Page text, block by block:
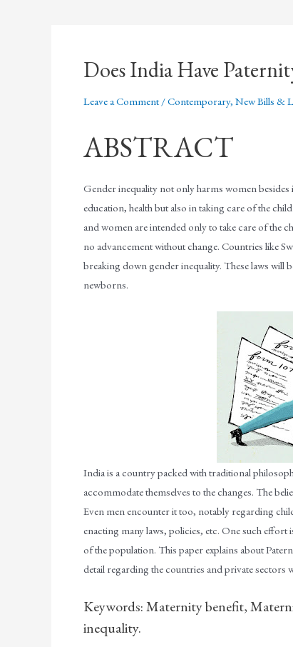
Does India Have
Leave a Comment /Contemporary, New Bills &
ABSTRACT
Gender inequality not only harms women
education, health but also in taking care of the
and women are intended only to take care of the
no advancement without change. Countries like
breaking down gender inequality. These laws will
newborns.
India is a country packed with traditional
accommodate themselves to the changes. The
Even men encounter it too, notably regarding
enacting many laws, policies, etc. One such
of the population. This paper explains about
detail regarding the countries and private sectors
Keywords: Maternity benefit,
inequality.